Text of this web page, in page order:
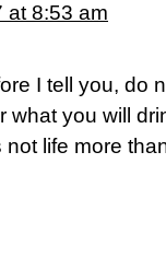
at 8:53 am
I tell you, do
what you will
life more